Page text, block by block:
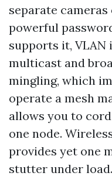
separate
powerful
supports it, VLAN
multicast and
mingling, which
operate a mesh
allows you to
one node.
provides yet one
stutter under load.